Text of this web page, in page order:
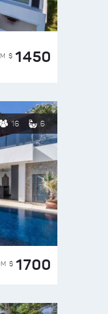
$ 1450
16 6
$ 1700